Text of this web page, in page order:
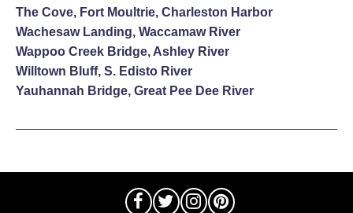
The Cove, Fort Moultrie, Charleston Harbor
Wachesaw Landing, Waccamaw River
Wappoo Creek Bridge, Ashley River
Willtown Bluff, S. Edisto River
Yauhannah Bridge, Great Pee Dee River